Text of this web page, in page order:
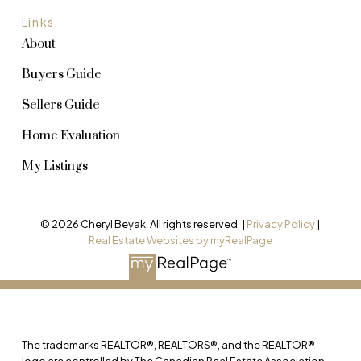
Links
About
Buyers Guide
Sellers Guide
Home Evaluation
My Listings
© 2026 Cheryl Beyak. All rights reserved. | Privacy Policy|
Real Estate Websites by myRealPage
The trademarks REALTOR®, REALTORS®, and the REALTOR®